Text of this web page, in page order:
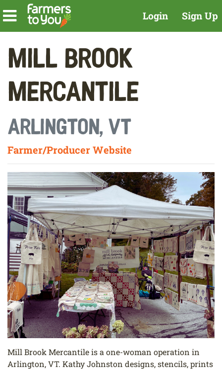
Login Sign Up
Mill Brook
Mercantile
Arlington, VT
Farmer/Producer Website
Mill Brook Mercantile is a one-woman operation in
Arlington, VT. Kathy Johnston designs, stencils, prints